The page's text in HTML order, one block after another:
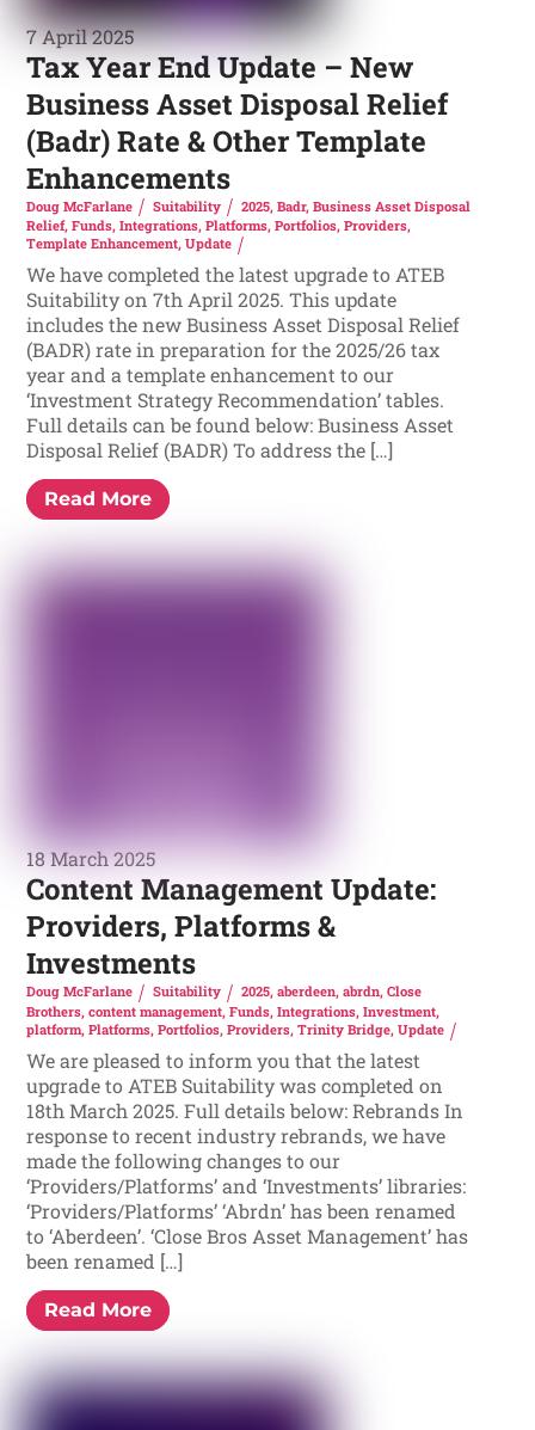
7 April 2025
Tax Year End Update – New
Business Asset Disposal Relief
(Badr) Rate & Other Template
Enhancements
Doug McFarlane Suitability 2025, Badr, Business Asset Disposal
Relief,Funds,Integrations,Platforms,Portfolios,Providers,
Template Enhancement,Update
We have completed the latest upgrade to ATEB
Suitability on 7th April 2025. This update
includes the new Business Asset Disposal Relief
(BADR) rate in preparation for the 2025/26 tax
year and a template enhancement to our
‘Investment Strategy Recommendation’ tables.
Full details can be found below: Business Asset
Disposal Relief (BADR) To address the […]
Read More
18 March 2025
Content Management Update:
Providers, Platforms &
Investments
Doug McFarlane Suitability 2025, aberdeen, abrdn, Close
Brothers,content management,Funds,Integrations,Investment,
platform,Platforms,Portfolios,Providers,Trinity Bridge,Update
We are pleased to inform you that the latest
upgrade to ATEB Suitability was completed on
18th March 2025. Full details below: Rebrands In
response to recent industry rebrands, we have
made the following changes to our
‘Providers/Platforms’ and ‘Investments’ libraries:
‘Providers/Platforms’ ‘Abrdn’ has been renamed
to ‘Aberdeen’. ‘Close Bros Asset Management’ has
been renamed […]
Read More